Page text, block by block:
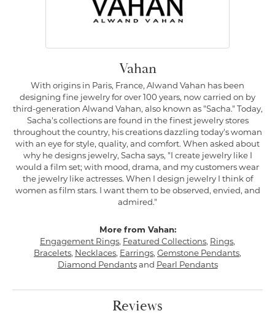
Vahan
With origins in Paris, France, Alwand Vahan has been
designing fine jewelry for over 100 years, now carried on by
third-generation Alwand Vahan, also known as "Sacha." Today,
Sacha's collections are found in the finest jewelry stores
throughout the country, his creations dazzling today's woman
with an eye for style, quality, and comfort. When asked about
why he designs jewelry, Sacha says, "I create jewelry like I
would a film set; with mood, drama, and my customers wear
the jewelry like actresses. When I design jewelry I think of
women as film stars. I want them to be observed, envied, and
admired."
More from Vahan:
Engagement Rings, Featured Collections, Rings,
Bracelets, Necklaces, Earrings, Gemstone Pendants,
Diamond Pendantsand Pearl Pendants
Reviews